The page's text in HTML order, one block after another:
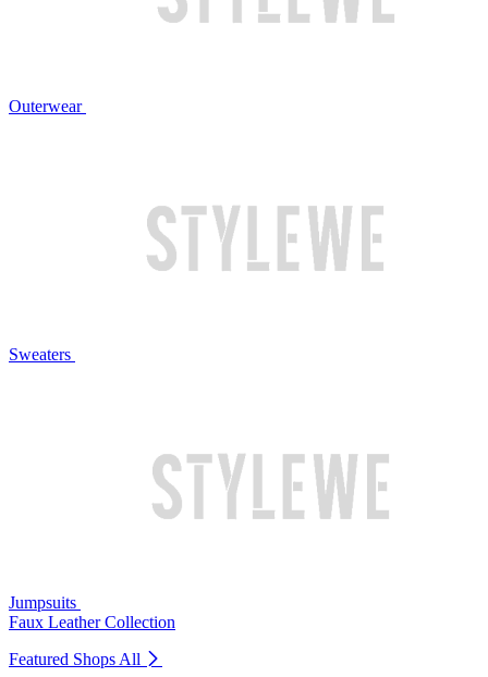
Outerwear
Sweaters
Jumpsuits
Faux Leather Collection
Featured Shops All